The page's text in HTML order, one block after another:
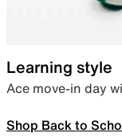
Learning style
Ace move-in day
Shop Back to